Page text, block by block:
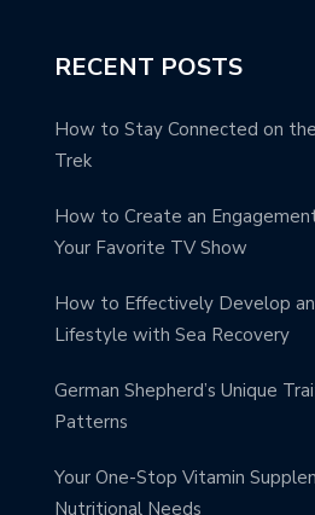
RECENT POSTS
How to Stay Connected on
Trek
How to Create an
Your Favorite TV Show
How to Effectively Develop
Lifestyle with Sea Recovery
German Shepherd’s Unique
Patterns
Your One-Stop Vitamin
Nutritional Needs